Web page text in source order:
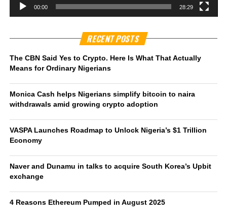
00:00 28:29
RECENT POSTS
The CBN Said Yes to Crypto. Here Is What That Actually
Means for Ordinary Nigerians
Monica Cash helps Nigerians simplify bitcoin to naira
withdrawals amid growing crypto adoption
VASPA Launches Roadmap to Unlock Nigeria’s $1 Trillion
Economy
Naver and Dunamu in talks to acquire South Korea’s Upbit
exchange
4 Reasons Ethereum Pumped in August 2025